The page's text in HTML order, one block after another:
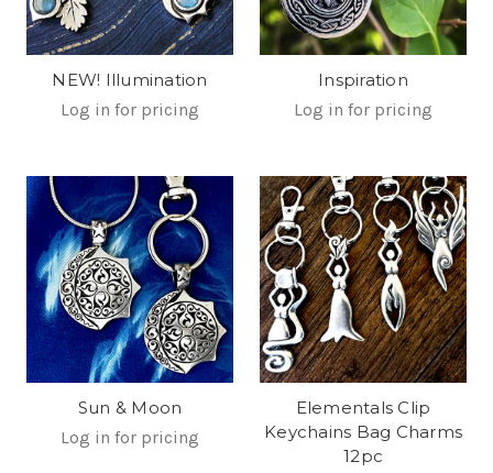
NEW! Illumination
Log in for pricing
Inspiration
Log in for pricing
Sun & Moon
Log in for pricing
Elementals Clip
Keychains Bag Charms
12pc